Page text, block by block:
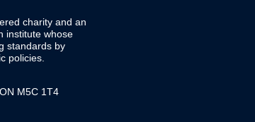
charity and an
institute whose
standards by
policies.
M5C 1T4